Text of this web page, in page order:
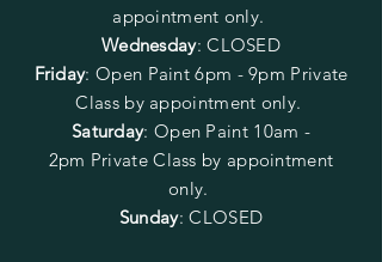
appointment only.
Wednesday: CLOSED
Friday: Open Paint6pm - 9pm Private
Class by appointment only.
Saturday: Open Paint 10am -
2pm Private Class by appointment
only.
Sunday: CLOSED